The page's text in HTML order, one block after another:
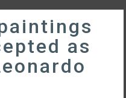
as